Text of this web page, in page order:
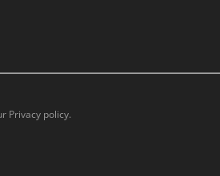
Privacy policy.